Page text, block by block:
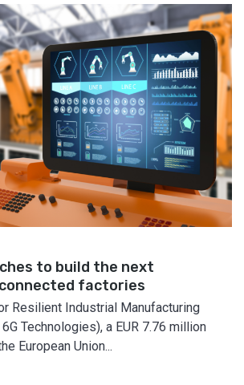
to build the next
factories
Resilient Industrial Manufacturing
Technologies), a EUR 7.76 million
European Union...